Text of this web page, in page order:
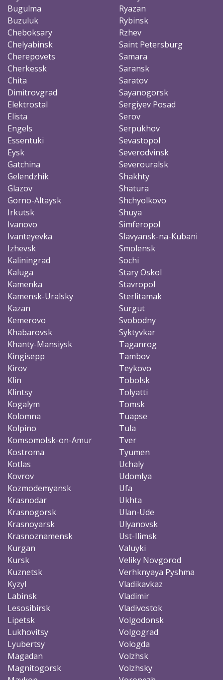
Bugulma
Buzuluk
Cheboksary
Chelyabinsk
Cherepovets
Cherkessk
Chita
Dimitrovgrad
Elektrostal
Elista
Engels
Essentuki
Eysk
Gatchina
Gelendzhik
Glazov
Gorno-Altaysk
Irkutsk
Ivanovo
Ivanteyevka
Izhevsk
Kaliningrad
Kaluga
Kamenka
Kamensk-Uralsky
Kazan
Kemerovo
Khabarovsk
Khanty-Mansiysk
Kingisepp
Kirov
Klin
Klintsy
Kogalym
Kolomna
Kolpino
Komsomolsk-on-Amur
Kostroma
Kotlas
Kovrov
Kozmodemyansk
Krasnodar
Krasnogorsk
Krasnoyarsk
Krasnoznamensk
Kurgan
Kursk
Kuznetsk
Kyzyl
Labinsk
Lesosibirsk
Lipetsk
Lukhovitsy
Lyubertsy
Magadan
Magnitogorsk
Ryazan
Rybinsk
Rzhev
Saint Petersburg
Samara
Saransk
Saratov
Sayanogorsk
Sergiyev Posad
Serov
Serpukhov
Sevastopol
Severodvinsk
Severouralsk
Shakhty
Shatura
Shchyolkovo
Shuya
Simferopol
Slavyansk-na-Kubani
Smolensk
Sochi
Stary Oskol
Stavropol
Sterlitamak
Surgut
Svobodny
Syktyvkar
Taganrog
Tambov
Teykovo
Tobolsk
Tolyatti
Tomsk
Tuapse
Tula
Tver
Tyumen
Uchaly
Udomlya
Ufa
Ukhta
Ulan-Ude
Ulyanovsk
Ust-Ilimsk
Valuyki
Veliky Novgorod
Verhknyaya Pyshma
Vladikavkaz
Vladimir
Vladivostok
Volgodonsk
Volgograd
Vologda
Volzhsk
Volzhsky